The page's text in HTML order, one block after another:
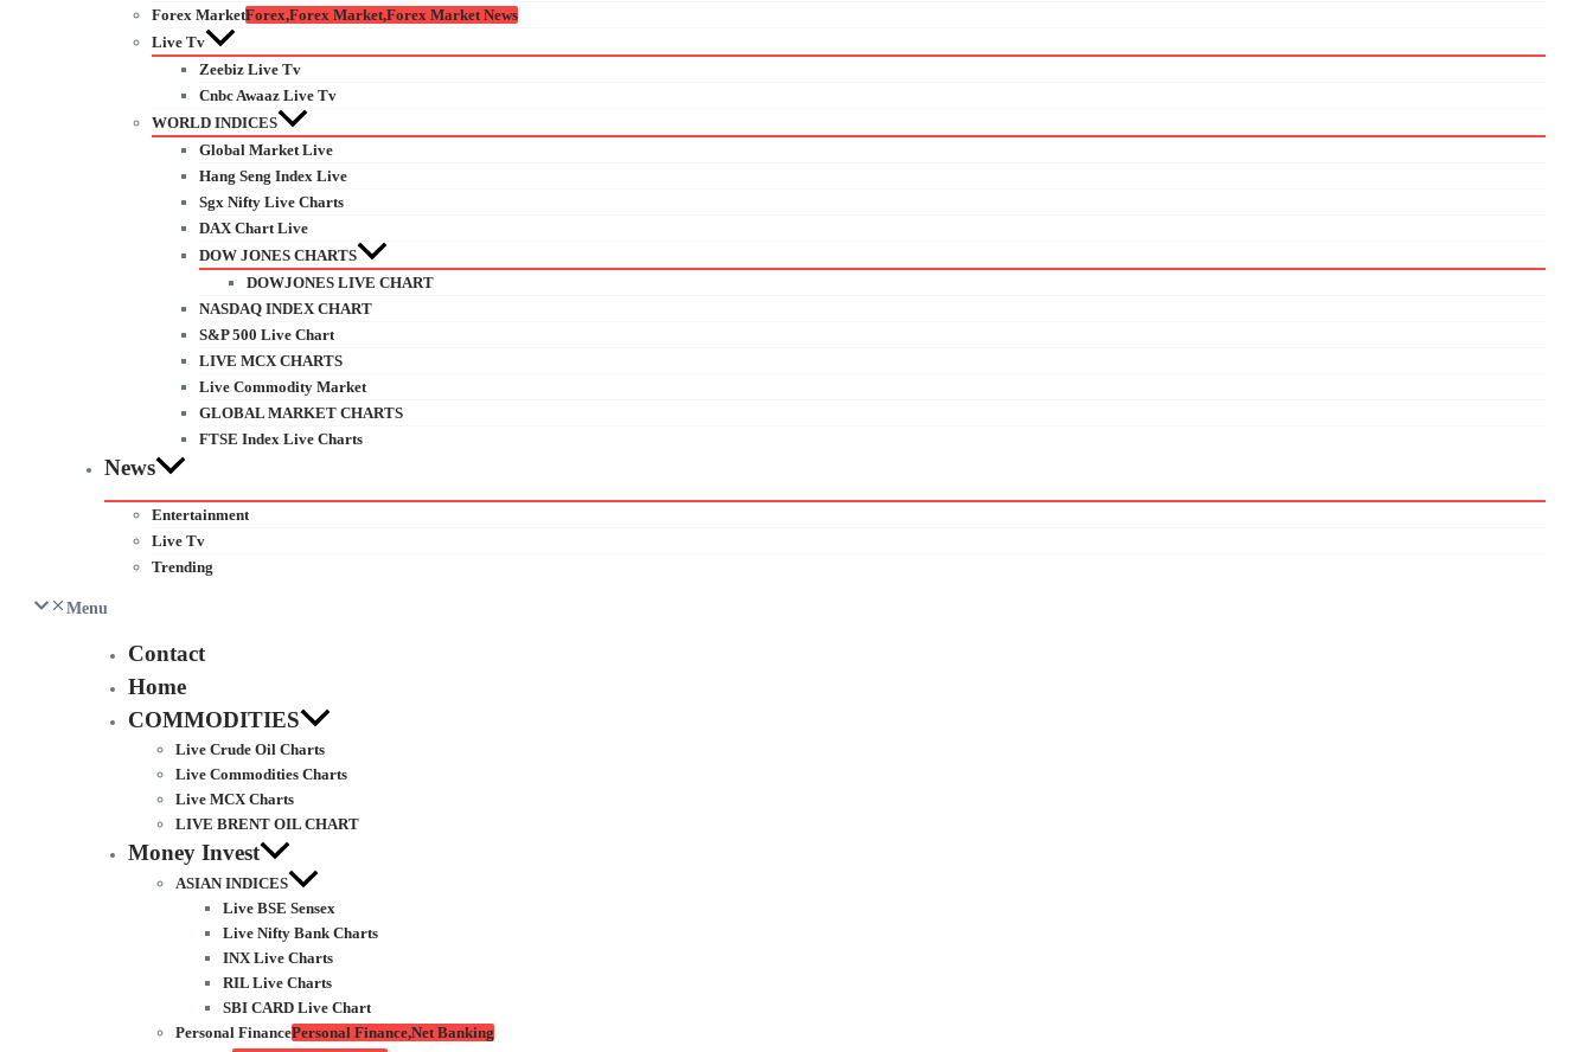
Forex MarketForex,Forex Market,Forex Market News
Live Tv
Zeebiz Live Tv
Cnbc Awaaz Live Tv
WORLD INDICES
Global Market Live
Hang Seng Index Live
Sgx Nifty Live Charts
DAX Chart Live
DOW JONES CHARTS
DOWJONES LIVE CHART
NASDAQ INDEX CHART
S&P 500 Live Chart
LIVE MCX CHARTS
Live Commodity Market
GLOBAL MARKET CHARTS
FTSE Index Live Charts
News
Entertainment
Live Tv
Trending
Menu
Contact
Home
COMMODITIES
Live Crude Oil Charts
Live Commodities Charts
Live MCX Charts
LIVE BRENT OIL CHART
Money Invest
ASIAN INDICES
Live BSE Sensex
Live Nifty Bank Charts
INX Live Charts
RIL Live Charts
SBI CARD Live Chart
Personal FinancePersonal Finance,Net Banking